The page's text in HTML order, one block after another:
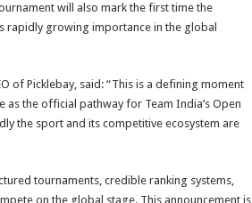
will also mark the first time the
rapidly growing importance in the global
of Picklebay, said: “This is a defining moment
as the official pathway for Team India’s Open
the sport and its competitive ecosystem are
tournaments, credible ranking systems,
on the global stage. This announcement is